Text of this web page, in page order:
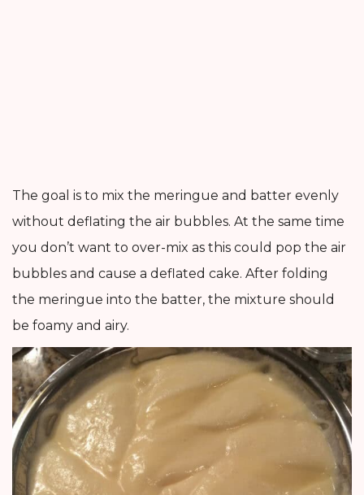
The goal is to mix the meringue and batter evenly
without deflating the air bubbles. At the same time
you don’t want to over-mix as this could pop the air
bubbles and cause a deflated cake. After folding
the meringue into the batter, the mixture should
be foamy and airy.